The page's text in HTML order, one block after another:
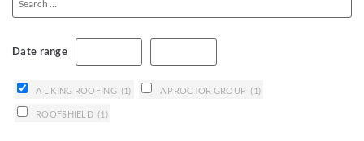
Date range
A L KING ROOFING (1) A PROCTOR GROUP (1)
ROOFSHIELD (1)